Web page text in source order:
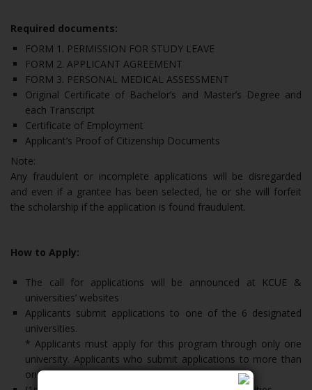
Required documents:
FORM 1. PERMISSION FOR STUDY LEAVE
FORM 2. APPLICANT AGREEMENT
FORM 3. PERSONAL MEDICAL ASSESSMENT
Original Certificate of Bachelor’s and Master’s Degree and
each Transcript
Certificate of Employment
Applicant’s Proof of Citizenship Documents
Note:
Any fraudulent or incomplete applications will be disregarded
and even if a grantee has been selected, he or she will forfeit
the scholarship if the application is found fraudulent.
How to Apply:
The call for applications will be announced at KCUE &
universities’ websites
Applicants submit applications to one of the 6 designated
universities.
* Applicants must apply for this program through only one
university. Applicants who submit applications to more than
one university will be disqualified immediately.